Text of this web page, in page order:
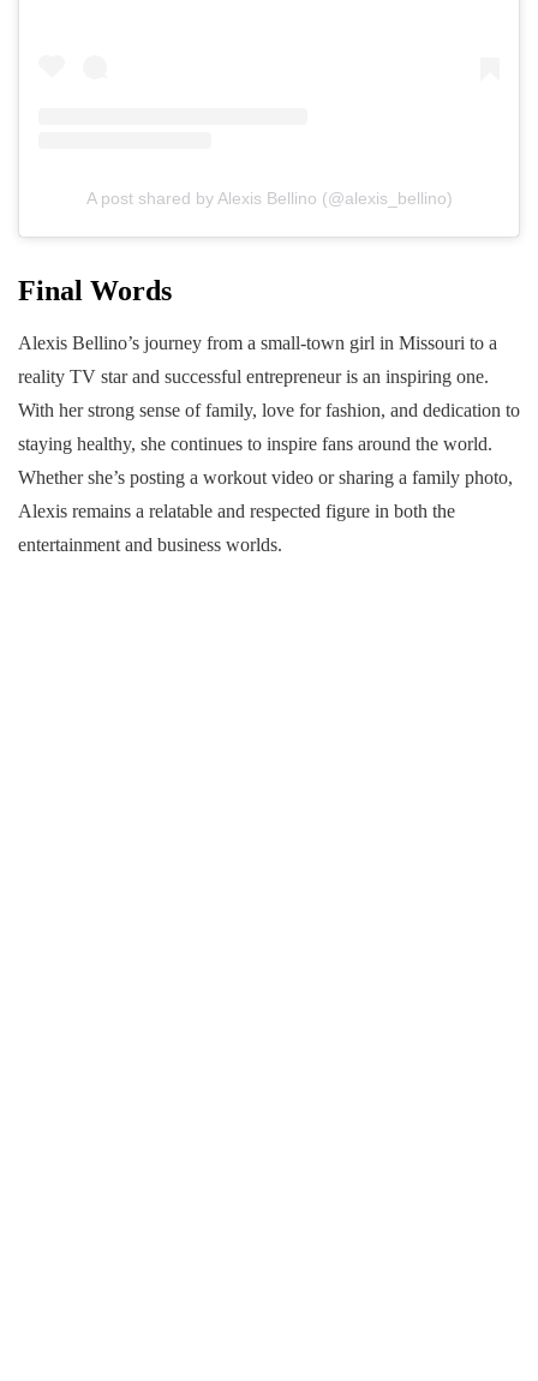
A post shared by Alexis Bellino (@alexis_bellino)
Final Words
Alexis Bellino’s journey from a small-town girl in Missouri to a
reality TV star and successful entrepreneur is an inspiring one.
With her strong sense of family, love for fashion, and dedication to
staying healthy, she continues to inspire fans around the world.
Whether she’s posting a workout video or sharing a family photo,
Alexis remains a relatable and respected figure in both the
entertainment and business worlds.